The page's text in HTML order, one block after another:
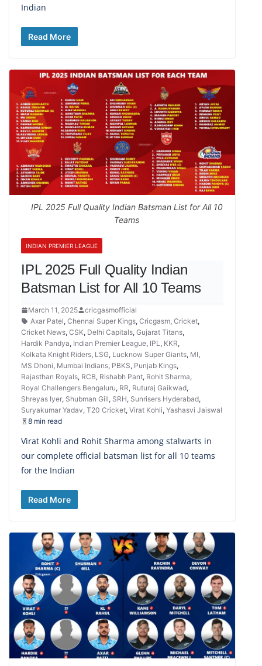
Indian
Read More
IPL 2025 Full Quality Indian Batsman List for All 10
Teams
INDIAN PREMIER LEAGUE
IPL 2025 Full Quality Indian
Batsman List for All 10 Teams
March 11, 2025
cricgasmofficial
Axar Patel, Chennai Super Kings, Cricgasm, Cricket,
Cricket News, CSK, Delhi Capitals, Gujarat Titans,
Hardik Pandya, Indian Premier League, IPL, KKR,
Kolkata Knight Riders, LSG, Lucknow Super Giants, MI,
MS Dhoni, Mumbai Indians, PBKS, Punjab Kings,
Rajasthan Royals, RCB, Rishabh Pant, Rohit Sharma,
Royal Challengers Bengaluru, RR, Ruturaj Gaikwad,
Shreyas Iyer, Shubman Gill, SRH, Sunrisers Hyderabad,
Suryakumar Yadav, T20 Cricket, Virat Kohli, Yashasvi Jaiswal
8 min read
Virat Kohli and Rohit Sharma among stalwarts in
our complete official batsman list for all 10 teams
for the Indian
Read More